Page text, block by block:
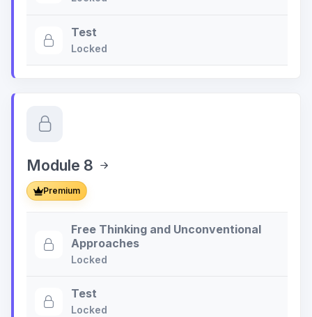
Test
Locked
Module 8
Premium
Free Thinking and Unconventional
Approaches
Locked
Test
Locked